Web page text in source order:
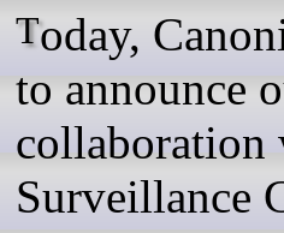
Today, Canonical is thrilled
to announce
collaboration
Surveillance